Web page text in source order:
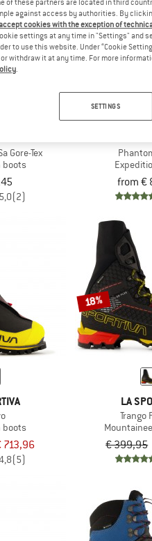
Gore-Tex
boots
5,0(2)
from €
boots
713,96
(5)
18%
LA
Trango
€ 399,95
against access by authorities. By
cookies with the exception of
settings at any time in "Settings" and
to use this website. Under “Cookie
withdraw it at any time. For more
SETTINGS